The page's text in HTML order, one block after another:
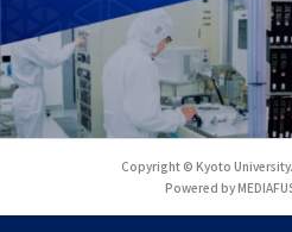
Copyright © Kyoto
Powered by